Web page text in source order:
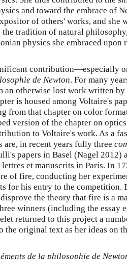
and toward the embrace of
of others' works, and she
tradition of natural
physics she embraced upon
contribution—especially
de Newton. For many
an otherwise lost work written
is housed among Voltaire's
from that chapter on color
version of the chapter on
to Voltaire's work. As a
are, in recent years fully three
papers in Basel (Nagel 2012)
et manuscrits in Paris. In
of fire, conducting her
for his entry to the competition.
the theory that fire is a
winners (including the essay
returned to this project a
original text as her ideas on
de la philosophie de